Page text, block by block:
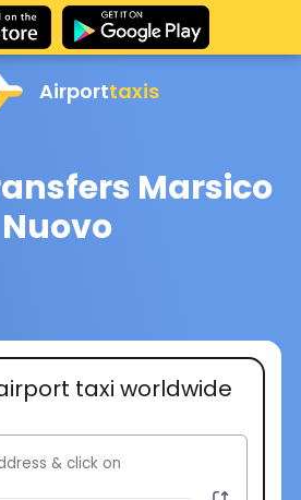
Airporttaxis
Marsico
Nuovo
taxi worldwide